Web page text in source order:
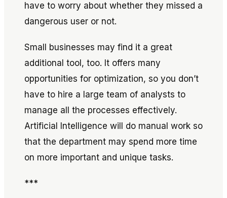
have to worry about whether they missed a
dangerous user or not.
Small businesses may find it a great
additional tool, too. It offers many
opportunities for optimization, so you don’t
have to hire a large team of analysts to
manage all the processes effectively.
Artificial Intelligence will do manual work so
that the department may spend more time
on more important and unique tasks.
***